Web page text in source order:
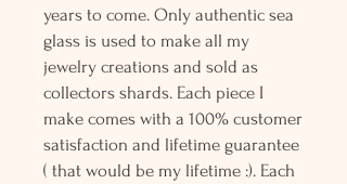
years to come. Only authentic sea
glass is used to make all my
jewelry creations and sold as
collectors shards. Each piece I
make comes with a 100% customer
satisfaction and lifetime guarantee
( that would be my lifetime :). Each